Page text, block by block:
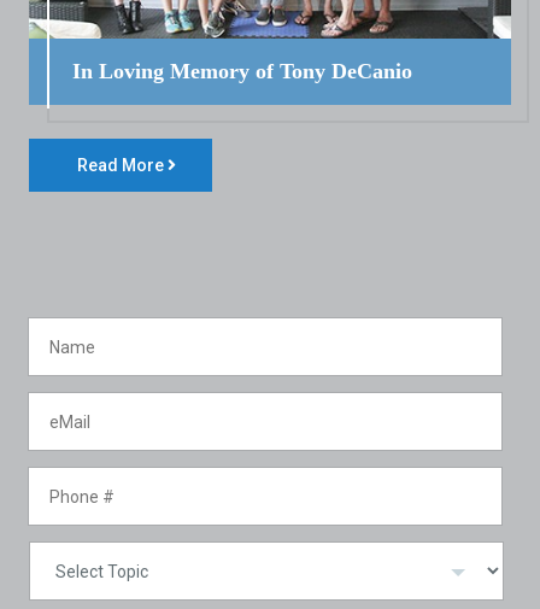
In Loving Memory of Tony DeCanio
Read More